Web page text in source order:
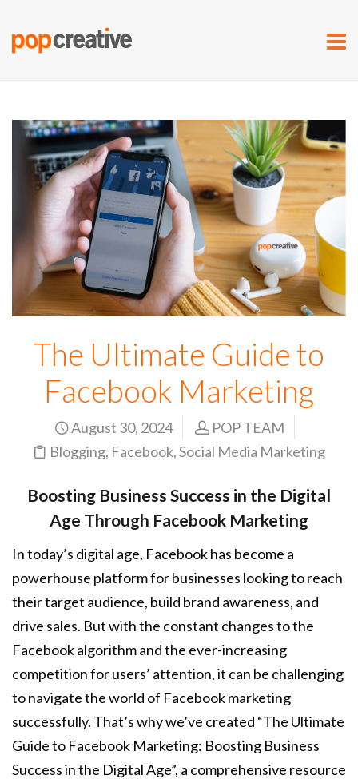
The Ultimate Guide to
Facebook Marketing
August 30, 2024
POP TEAM
Blogging, Facebook,Social Media Marketing
Boosting Business Success in the Digital
Age Through Facebook Marketing
In today’s digital age, Facebook has become a
powerhouse platform for businesses looking to reach
their target audience, build brand awareness, and
drive sales. But with the constant changes to the
Facebook algorithm and the ever-increasing
competition for users’ attention, it can be challenging
to navigate the world of Facebook marketing
successfully. That’s why we’ve created “The Ultimate
Guide to Facebook Marketing: Boosting Business
Success in the Digital Age”, a comprehensive resource